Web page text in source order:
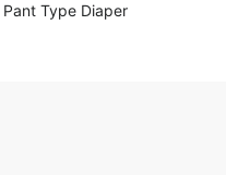
Type Diaper